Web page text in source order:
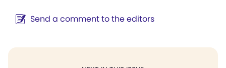
Send a comment to the editors